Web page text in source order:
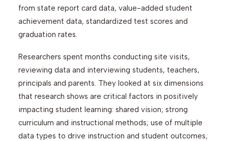
from state report card data, value-added student
achievement data, standardized test scores and
graduation rates.
Researchers spent months conducting site visits,
reviewing data and interviewing students, teachers,
principals and parents. They looked at six dimensions
that research shows are critical factors in positively
impacting student learning: shared vision; strong
curriculum and instructional methods; use of multiple
data types to drive instruction and student outcomes;